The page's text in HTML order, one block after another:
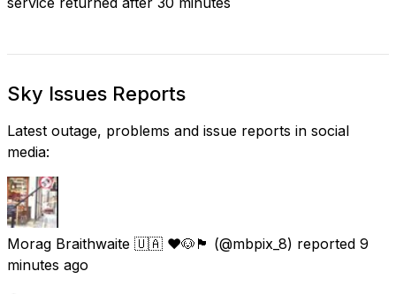
Sky Issues Reports
Latest outage, problems and issue reports in social
media:
Morag Braithwaite 🇺🇦 ❤️🐶🏴󠁧󠁢󠁳󠁣󠁴󠁿 (@mbpix_8) reported 9
minutes ago